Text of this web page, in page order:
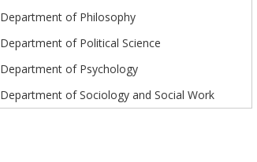
Department of Philosophy
Department of Political Science
Department of Psychology
Department of Sociology and Social Work